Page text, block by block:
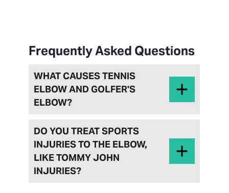
Frequently Asked Questions
WHAT CAUSES TENNIS
ELBOW AND GOLFER'S
ELBOW?
DO YOU TREAT SPORTS
INJURIES TO THE ELBOW,
LIKE TOMMY JOHN
INJURIES?